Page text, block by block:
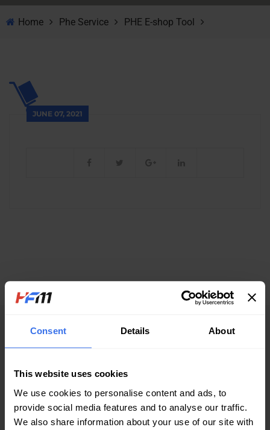
Consent Details About
This website uses cookies
We use cookies to personalise content and ads, to
provide social media features and to analyse our traffic.
We also share information about your use of our site with
Home Phe Service PHE E-shop Tool
JUNE 07, 2021
HFM is a global brand of plate heat exchangers and
fluid handling equipment supply nowadays. It rooted in
China and now the brand network spans from Asia,